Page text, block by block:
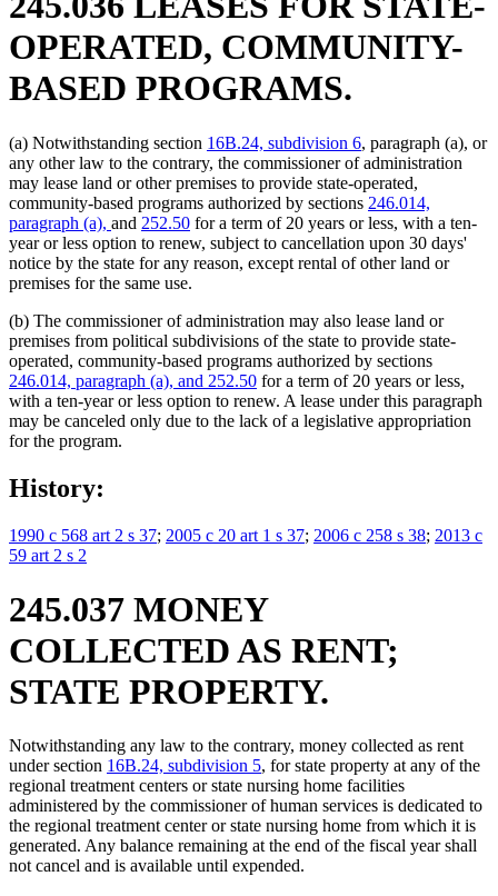
OPERATED, COMMUNITY-
BASED PROGRAMS.
(a) Notwithstanding section 16B.24, subdivision 6, paragraph (a), or
any other law to the contrary, the commissioner of administration
may lease land or other premises to provide state-operated,
community-based programs authorized by sections 246.014,
paragraph (a), and 252.50 for a term of 20 years or less, with a ten-
year or less option to renew, subject to cancellation upon 30 days'
notice by the state for any reason, except rental of other land or
premises for the same use.
(b) The commissioner of administration may also lease land or
premises from political subdivisions of the state to provide state-
operated, community-based programs authorized by sections
246.014, paragraph (a), and 252.50 for a term of 20 years or less,
with a ten-year or less option to renew. A lease under this paragraph
may be canceled only due to the lack of a legislative appropriation
for the program.
History:
1990 c 568 art 2 s 37; 2005 c 20 art 1 s 37; 2006 c 258 s 38; 2013 c
59 art 2 s 2
245.037 MONEY
COLLECTED AS RENT;
STATE PROPERTY.
Notwithstanding any law to the contrary, money collected as rent
under section 16B.24, subdivision 5, for state property at any of the
regional treatment centers or state nursing home facilities
administered by the commissioner of human services is dedicated to
the regional treatment center or state nursing home from which it is
generated. Any balance remaining at the end of the fiscal year shall
not cancel and is available until expended.